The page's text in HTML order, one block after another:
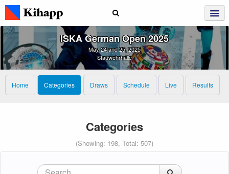
ISKA German Open 2025
May 24 and 25, 2025
Stauwehrhalle
Home Categories Draws Schedule Live Results
Categories
(Showing: 198, Total: 507)